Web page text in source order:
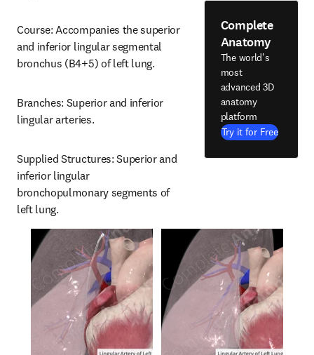
Course: Accompanies the superior
and inferior lingular segmental
bronchus (B4+5) of left lung.
Branches: Superior and inferior
lingular arteries.
Supplied Structures: Superior and
inferior lingular
bronchopulmonary segments of
left lung.
Complete
Anatomy
The world's
most
advanced 3D
anatomy
platform
Try it for Free